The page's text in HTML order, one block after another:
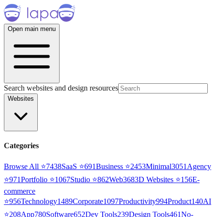
Open main menu
Search websites and design resources
Websites
Categories
Browse All ⭐7438SaaS ⭐691Business ⭐2453Minimal3051 Agency
⭐971Portfolio ⭐1067Studio ⭐862Web3683D Websites ⭐156E-
commerce
⭐956Technology1489Corporate1097Productivity994Product140AI
⭐208App780Software652Dev Tools239Design Tools461No-